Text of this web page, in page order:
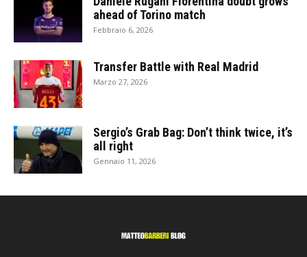
ahead of Torino match
Febbraio 6, 2026
Transfer Battle with Real Madrid
Marzo 27, 2026
Sergio’s Grab Bag: Don’t think twice, it’s
all right
Gennaio 11, 2026